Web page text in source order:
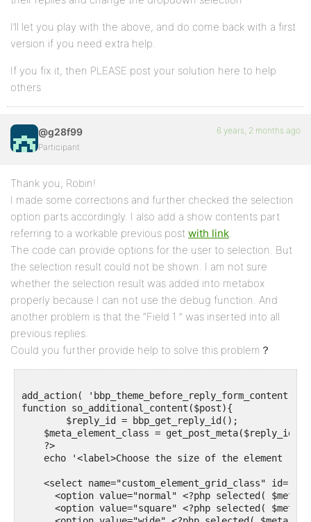
I’ll let you play with the above, and do come back with a first
version if you need extra help.
If you fix it, then PLEASE post your solution here to help
others
@g28f99
Participant
6 years, 2 months ago
Thank you, Robin!
I made some corrections and further checked the selection
option parts accordingly. I also add a show contents part
referring to a workable previous post with link.
The code can provide options for the user to selection. But
the selection result could not be shown. I am not sure
whether the selection result was added into metabox
properly because I can not use the debug function. And
another problem is that the “Field 1 ” was inserted into all
previous replies.
Could you further provide help to solve this problem？
add_action(
function so_additional_content($post){
$meta_element_class = get_post_meta($reply_id,
    ?>
echo '<label>Choose the size of the element :
<select name="custom_element_grid_class"
<option value="normal" <?php selected(
<option value="square" <?php selected(